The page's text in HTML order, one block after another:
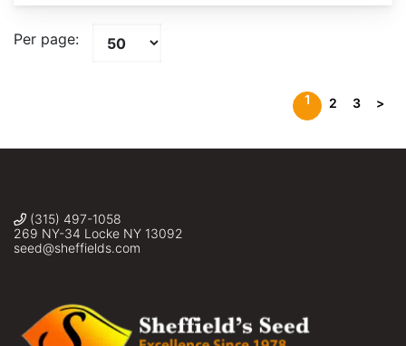
Per page:
1 2 3 >
(315) 497-1058
269 NY-34 Locke NY 13092
seed@sheffields.com